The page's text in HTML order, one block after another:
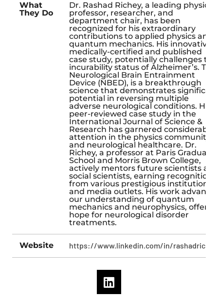
What
They Do
Dr. Rashad Richey, a leading physics
professor, researcher, and
department chair, has been
recognized for his extraordinary
contributions to applied physics and
quantum mechanics. His innovative
medically-certified and published
case study, potentially challenges the
incurability status of Alzheimer’s. The
Neurological Brain Entrainment
Device (NBED), is a breakthrough
science that demonstrates
potential in reversing multiple
adverse neurological conditions. His
peer-reviewed case study in the
International Journal of Science &
Research has garnered considerable
attention in the physics community
and neurological healthcare. Dr.
Richey, a professor at Paris Graduate
School and Morris Brown College,
actively mentors future scientists
social scientists, earning recognition
from various prestigious institutions
and media outlets. His work
our understanding of quantum
mechanics and neurophysics,
hope for neurological disorder
treatments.
Website https://www.linkedin.com/in/